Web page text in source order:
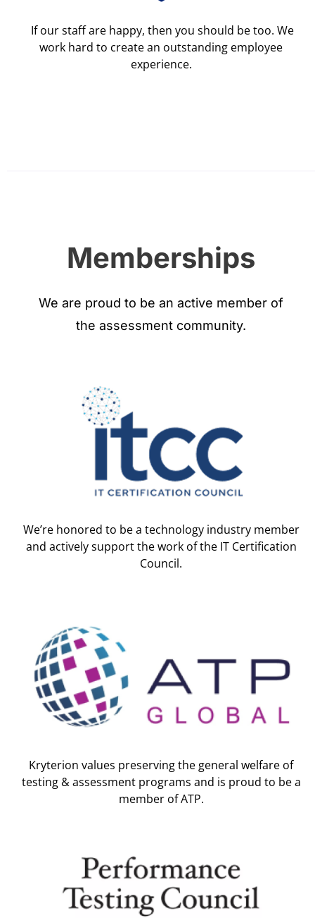
If our staff are happy, then you should be too. We
work hard to create an outstanding employee
experience.
Memberships
We are proud to be an active member of
the assessment community.
We’re honored to be a technology industry member
and actively support the work of the IT Certification
Council.
Kryterion values preserving the general welfare of
testing & assessment programs and is proud to be a
member of ATP.